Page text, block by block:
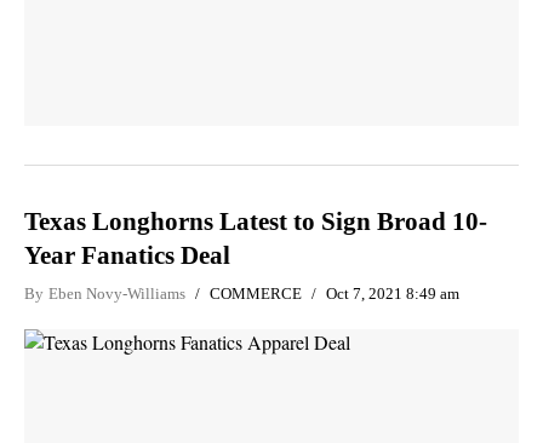
Texas Longhorns Latest to Sign Broad 10-
Year Fanatics Deal
By Eben Novy-Williams COMMERCE Oct 7, 2021 8:49 am